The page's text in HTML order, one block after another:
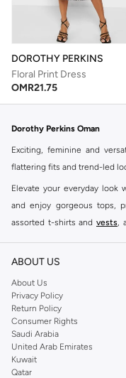
DOROTHY PERKINS
Floral Print Dress
OMR21.75
Dorothy Perkins Oman
Exciting, feminine and
flattering fits and trend-led
Elevate your everyday look
and enjoy gorgeous tops,
assorted t-shirts and vests,
reputation for style, year
you're sure to find what you
Shop Dorothy Perkins Online
Shop Dorothy Perkins
from the iconic
Dorothy Perkins online
ABOUT US
About Us
Privacy Policy
Return Policy
Consumer Rights
Saudi Arabia
United Arab Emirates
Kuwait
Qatar